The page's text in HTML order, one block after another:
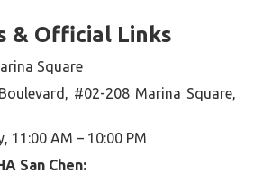
& Official Links
Square
#02-208 Marina Square,
11:00 AM – 10:00 PM
San Chen: